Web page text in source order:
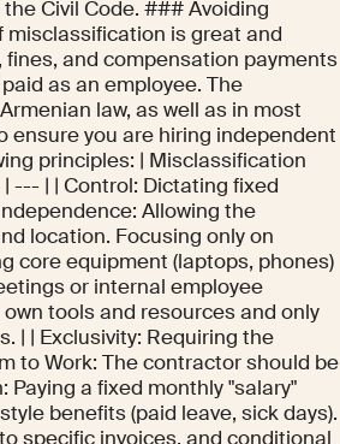
Civil Code. ### Avoiding
is great and
and compensation payments
as an employee. The
law, as well as in most
ensure you are hiring independent
principles: | Misclassification
--- | | Control: Dictating fixed
Allowing the
location. Focusing only on
core equipment (laptops, phones)
or internal employee
tools and resources and only
| | Exclusivity: Requiring the
to Work: The contractor should be
a fixed monthly "salary"
benefits (paid leave, sick days).
specific invoices, and conditional